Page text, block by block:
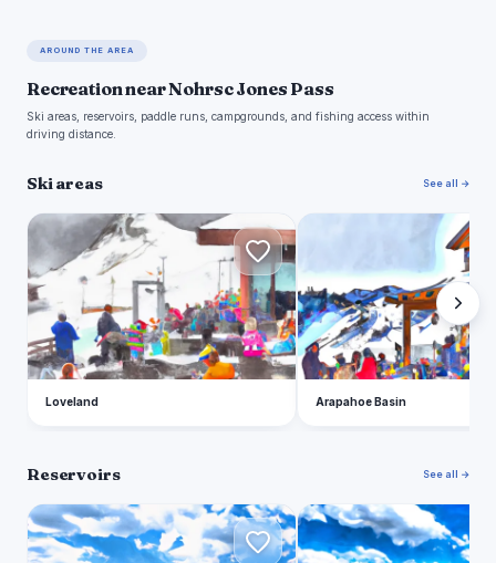
AROUND THE AREA
Recreation near Nohrsc Jones Pass
Ski areas, reservoirs, paddle runs, campgrounds, and fishing access within
driving distance.
Ski areas See all →
L
Loveland
A
Arapahoe Basin
Reservoirs See all →
D D